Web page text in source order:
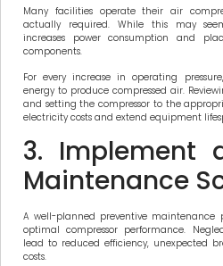
Many facilities operate their air
actually required. While this may
increases power consumption and
components.
For every increase in operating
energy to produce compressed air.
and setting the compressor to the
electricity costs and extend equipment
3. Implement
Maintenance
A well-planned preventive maintenance
optimal compressor performance.
lead to reduced efficiency, unexpected
costs.